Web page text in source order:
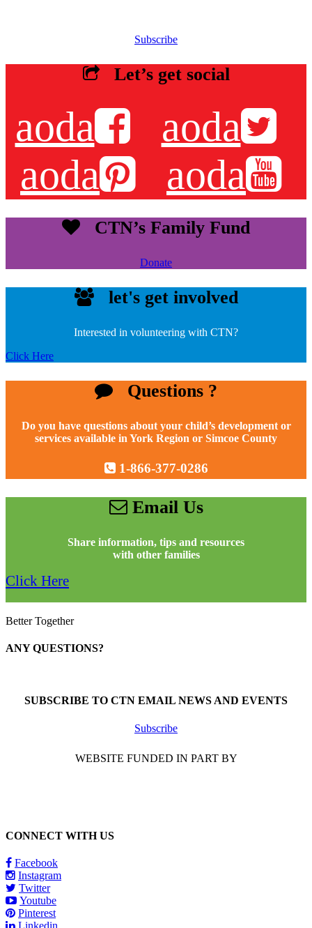
Subscribe
Let’s get social
aoda
aoda
aoda
aoda
CTN’s Family Fund
Donate
let's get involved
Interested in volunteering with CTN?
Click Here
Questions ?
Do you have questions about your child’s development or
services available in York Region or Simcoe County
1-866-377-0286
Email Us
Share information, tips and resources
with other families
Click Here
Better Together
ANY QUESTIONS?
SUBSCRIBE TO CTN EMAIL NEWS AND EVENTS
Subscribe
WEBSITE FUNDED IN PART BY
CONNECT WITH US
Facebook
Instagram
Twitter
Youtube
Pinterest